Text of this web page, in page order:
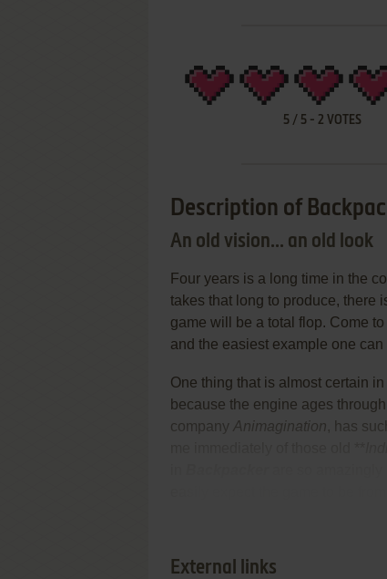
5/ 5- 2 VOTES
Description of
An old vision... an old look
Four years is a long time in the
takes that long to produce, there
game will be a total flop. Come
and the easiest example one can
One thing that is almost certain
because the engine ages
company Animagination, has
External links